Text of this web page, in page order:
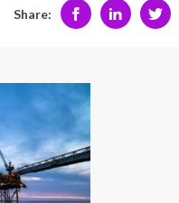
Share: